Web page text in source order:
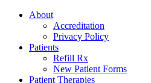
About
Accreditation
Privacy Policy
Patients
Refill Rx
New Patient Forms
Patient Therapies